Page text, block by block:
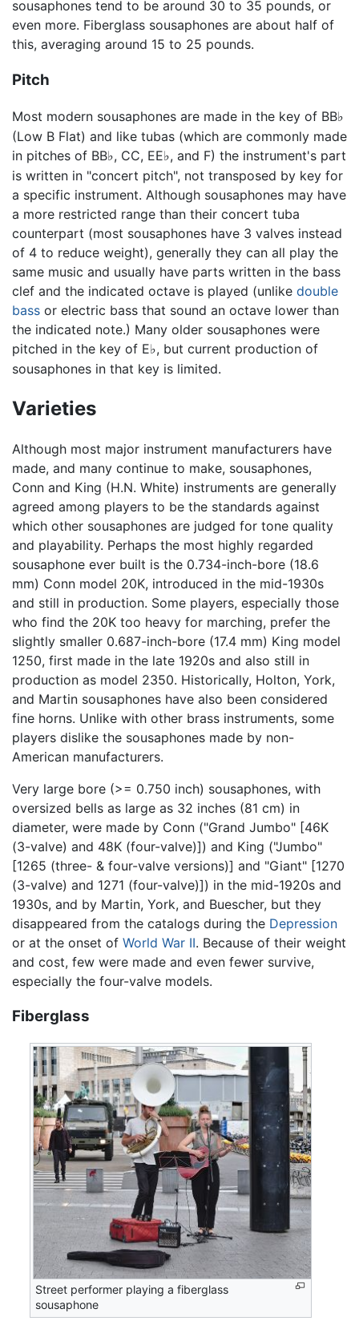
sousaphones tend to be around 30 to 35 pounds, or
even more. Fiberglass sousaphones are about half of
this, averaging around 15 to 25 pounds.
Pitch
Most modern sousaphones are made in the key of BB♭
(Low B Flat) and like tubas (which are commonly made
in pitches of BB♭, CC, EE♭, and F) the instrument's part
is written in "concert pitch", not transposed by key for
a specific instrument. Although sousaphones may have
a more restricted range than their concert tuba
counterpart (most sousaphones have 3 valves instead
of 4 to reduce weight), generally they can all play the
same music and usually have parts written in the bass
clef and the indicated octave is played (unlike double
bass or electric bass that sound an octave lower than
the indicated note.) Many older sousaphones were
pitched in the key of E♭, but current production of
sousaphones in that key is limited.
Varieties
Although most major instrument manufacturers have
made, and many continue to make, sousaphones,
Conn and King (H.N. White) instruments are generally
agreed among players to be the standards against
which other sousaphones are judged for tone quality
and playability. Perhaps the most highly regarded
sousaphone ever built is the 0.734-inch-bore (18.6
mm) Conn model 20K, introduced in the mid-1930s
and still in production. Some players, especially those
who find the 20K too heavy for marching, prefer the
slightly smaller 0.687-inch-bore (17.4 mm) King model
1250, first made in the late 1920s and also still in
production as model 2350. Historically, Holton, York,
and Martin sousaphones have also been considered
fine horns. Unlike with other brass instruments, some
players dislike the sousaphones made by non-
American manufacturers.
Very large bore (>= 0.750 inch) sousaphones, with
oversized bells as large as 32 inches (81 cm) in
diameter, were made by Conn ("Grand Jumbo" [46K
(3-valve) and 48K (four-valve)]) and King ("Jumbo"
[1265 (three- & four-valve versions)] and "Giant" [1270
(3-valve) and 1271 (four-valve)]) in the mid-1920s and
1930s, and by Martin, York, and Buescher, but they
disappeared from the catalogs during the Depression
or at the onset of World War II. Because of their weight
and cost, few were made and even fewer survive,
especially the four-valve models.
Fiberglass
Street performer playing a fiberglass
sousaphone